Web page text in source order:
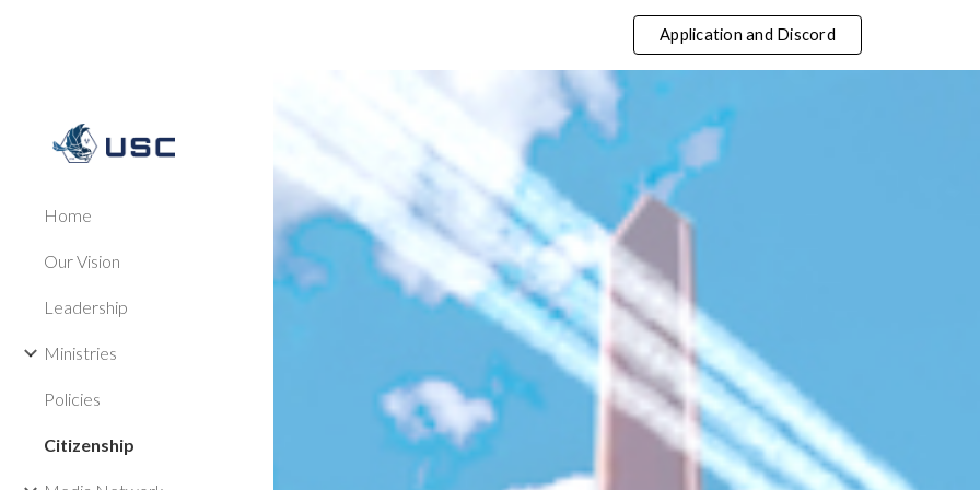
Application and Discord
Home
Our Vision
Leadership
Ministries
Policies
Citizenship